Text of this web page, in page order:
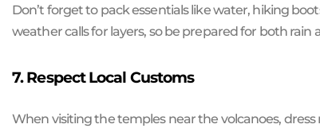
Don’t forget to pack essentials like water, hiking
weather calls for layers, so be prepared for both rain
7. Respect Local Customs
When visiting the temples near the volcanoes,